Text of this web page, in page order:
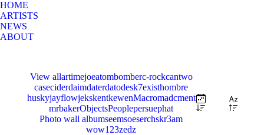
HOME
ARTISTS
NEWS
ABOUT
View allartimejoeatombomberc-rockcantwo
caseciderdaimdaterdatodesk7existhombre
huskyjayflowjekskentkewenMacromadcment
mrbakerObjectsPeoplepersuephat
Photo wall albumseemsoeserchskr3am
wow123zedz